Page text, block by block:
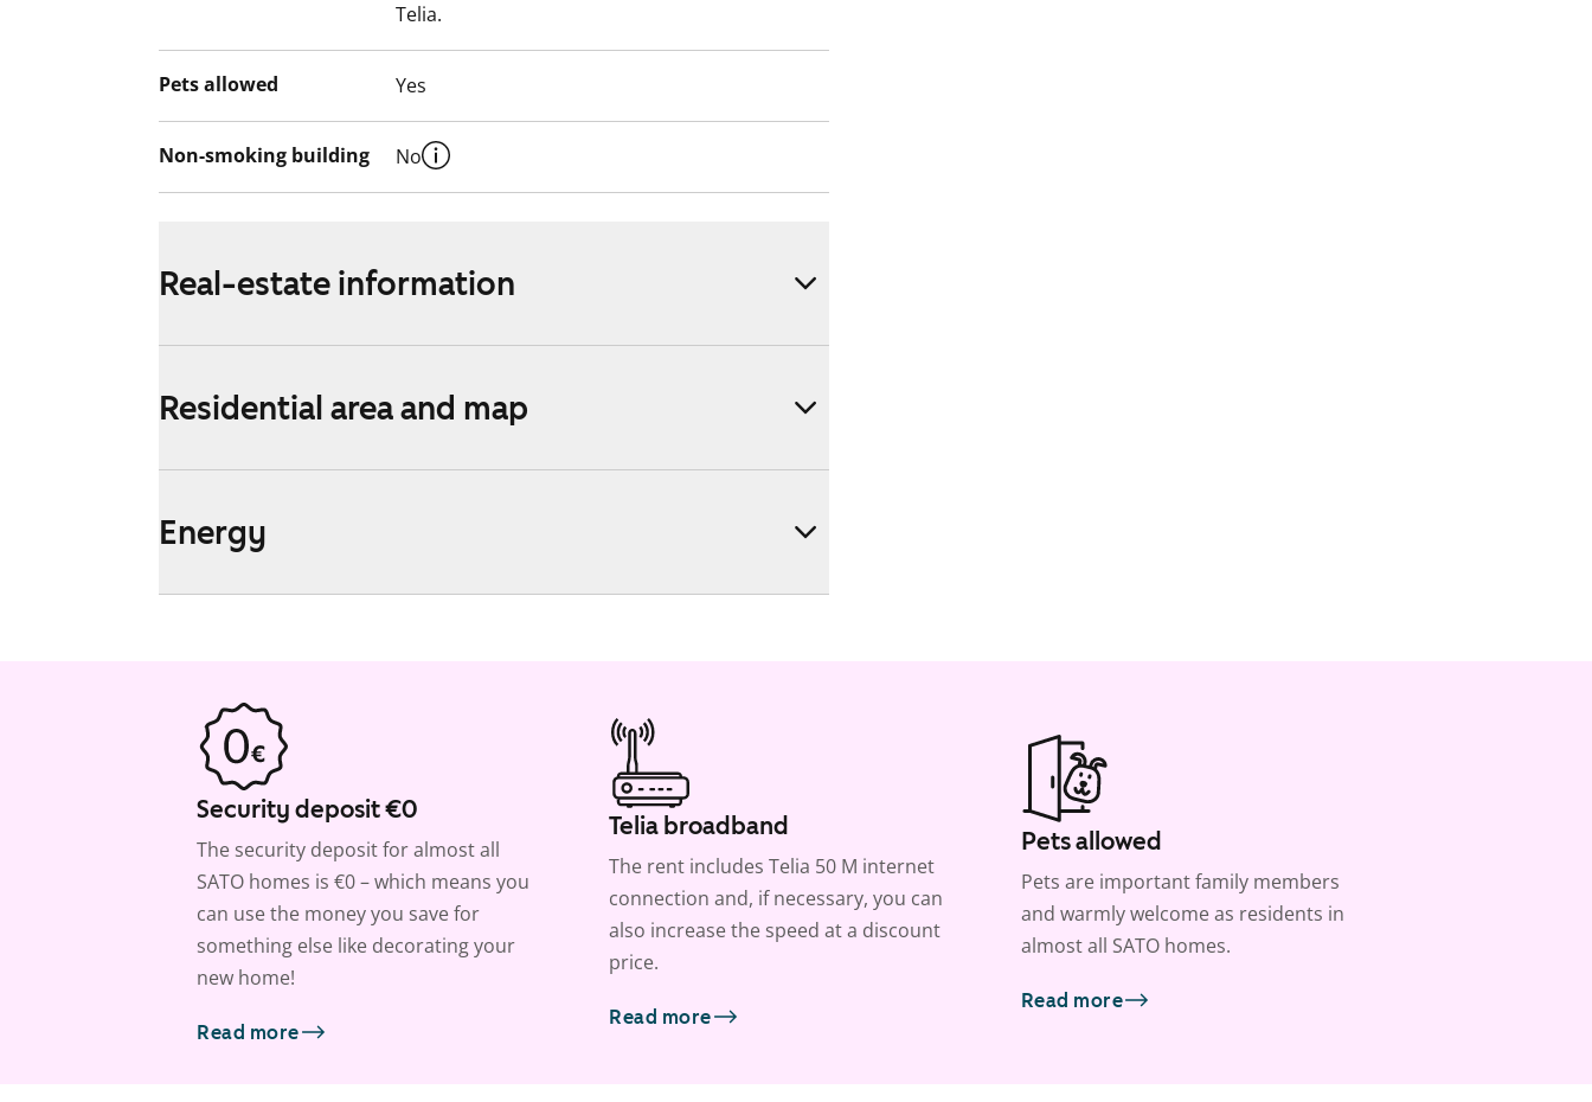
Telia.
Pets allowed Yes
Non-smoking building No
Real-estate information
Residential area and map
Energy
Security deposit €0
The security deposit for almost all
SATO homes is €0 – which means you
can use the money you save for
something else like decorating your
new home!
Read more
Telia broadband
The rent includes Telia 50 M internet
connection and, if necessary, you can
also increase the speed at a discount
price.
Read more
Pets allowed
Pets are important family members
and warmly welcome as residents in
almost all SATO homes.
Read more